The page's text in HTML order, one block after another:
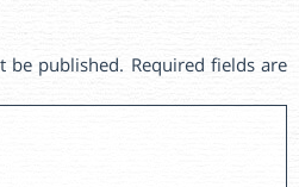
be published. Required fields are